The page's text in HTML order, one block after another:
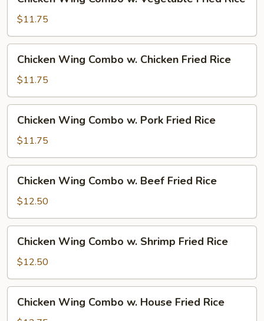
Wing
Combo
w.
Vegetable
Fried
Rice
$11.75
Wing
Combo
w.
Chicken
Fried
Rice
Chicken Wing Combo w. Chicken Fried Rice
$11.75
Wing
Combo
w.
Pork
Fried
Rice
Chicken Wing Combo w. Pork Fried Rice
$11.75
Wing
Combo
w.
Beef
Fried
Rice
Chicken Wing Combo w. Beef Fried Rice
$12.50
Wing
Combo
w.
Shrimp
Fried
Rice
Chicken Wing Combo w. Shrimp Fried Rice
$12.50
Wing
Chicken Wing Combo w. House Fried Rice